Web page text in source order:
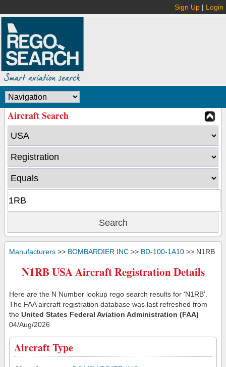
Sign Up | Login
Aircraft Search
Manufacturers >> BOMBARDIER INC >> BD-100-1A10 >> N1RB
N1RB USA Aircraft Registration Details
Here are the N Number lookup rego search results for 'N1RB'.
The FAA aircraft registration database was last refreshed from
the United States Federal Aviation Administration (FAA)
04/Aug/2026
Aircraft Type